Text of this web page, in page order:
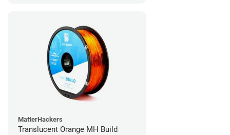
MatterHackers
Translucent Orange MH Build